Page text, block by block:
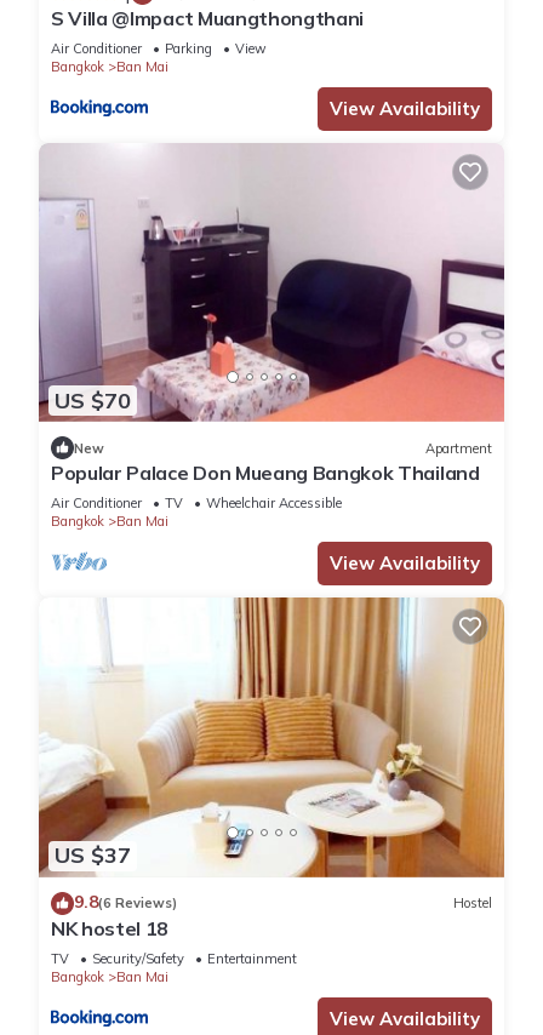
S Villa @Impact Muangthongthani
Air Conditioner Parking
View
Bangkok
Ban Mai
View Availability
US $70
New Apartment
Popular Palace Don Mueang Bangkok Thailand
Air Conditioner TV
Wheelchair Accessible
Bangkok
Ban Mai
View Availability
US $37
9.8(6 Reviews) Hostel
NK hostel 18
TV Security/Safety
Entertainment
Bangkok
Ban Mai
View Availability